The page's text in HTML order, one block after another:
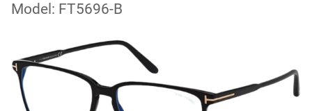
Model: FT5696-B